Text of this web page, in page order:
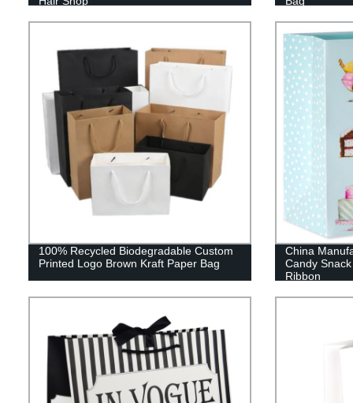
100% Recycled Biodegradable Custom
Printed Logo Brown Kraft Paper Bag
China
Candy
Ribbon